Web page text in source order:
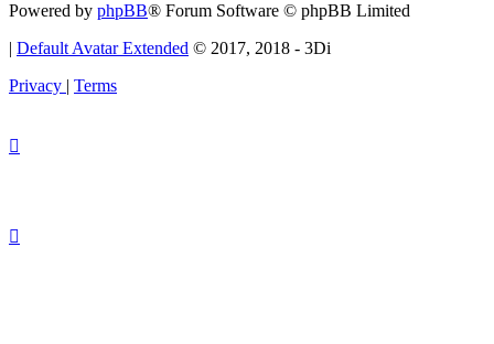
Powered by phpBB® Forum Software © phpBB Limited
| Default Avatar Extended © 2017, 2018 - 3Di
Privacy | Terms